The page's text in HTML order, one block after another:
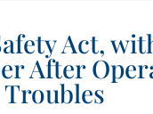
Act,
After
Troubles